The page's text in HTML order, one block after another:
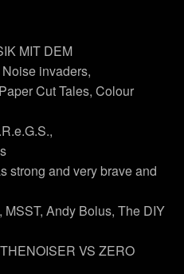
MIT DEM
invaders,
Cut Tales, Colour
strong and very brave and
Andy Bolus, The DIY
VS ZERO